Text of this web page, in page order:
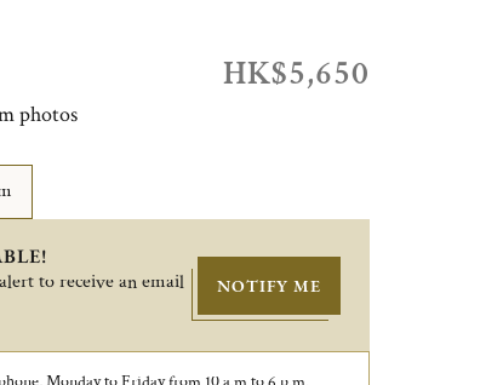
photos
HK$5,650
to receive an email
NOTIFY ME